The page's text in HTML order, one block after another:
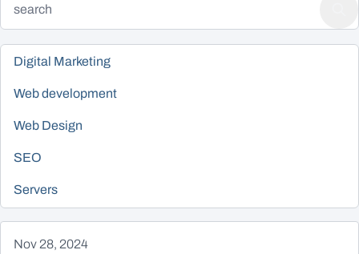
Digital Marketing
Web development
Web Design
SEO
Servers
Nov 28, 2024